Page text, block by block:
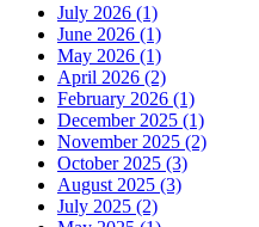
July 2026 (1)
June 2026 (1)
May 2026 (1)
April 2026 (2)
February 2026 (1)
December 2025 (1)
November 2025 (2)
October 2025 (3)
August 2025 (3)
July 2025 (2)